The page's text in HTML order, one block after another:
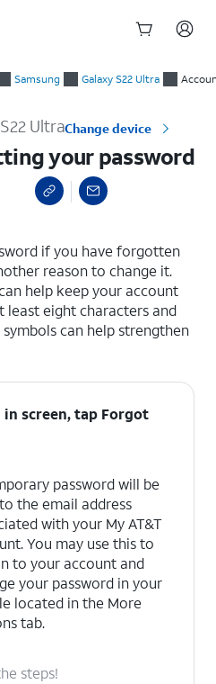
Samsung Galaxy S22 Ultra
UltraChange device
your password
if you have forgotten
reason to change it.
help keep your account
least eight characters and
can help strengthen
screen, tap Forgot
password will be
the email address
with your My AT&T
You may use this to
to your account and
your password in your
located in the More
tab.
steps!